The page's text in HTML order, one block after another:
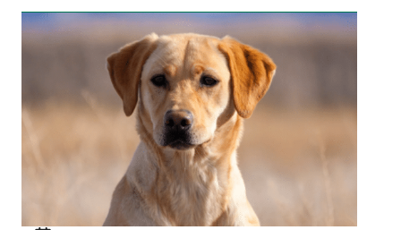
utilizing drones for the recovery of wounded game
that cannot be found easily using traditional
tracking methods. Highlights: The use of drones in
game recovery helps […]